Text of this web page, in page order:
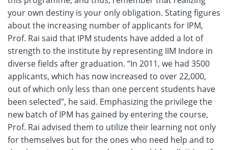
your own destiny is your only obligation. Stating figures
about the increasing number of applicants for IPM,
Prof. Rai said that IPM students have added a lot of
strength to the institute by representing IIM Indore in
diverse fields after graduation. “In 2011, we had 3500
applicants, which has now increased to over 22,000,
out of which only less than one percent students have
been selected”, he said. Emphasizing the privilege the
new batch of IPM has gained by entering the course,
Prof. Rai advised them to utilize their learning not only
for themselves but for the ones who need help and to